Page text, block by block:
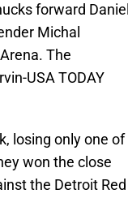
forward Daniel
Michal
The
USA TODAY
losing only one of
won the close
the Detroit Red